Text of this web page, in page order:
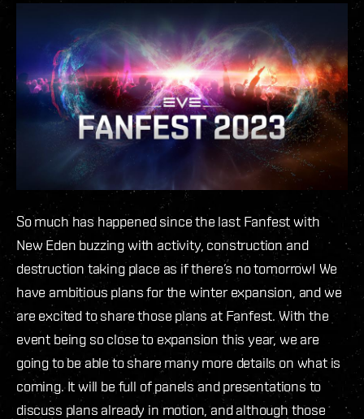
So much has happened since the last Fanfest with
New Eden buzzing with activity, construction and
destruction taking place as if there’s no tomorrow! We
have ambitious plans for the winter expansion, and we
are excited to share those plans at Fanfest. With the
event being so close to expansion this year, we are
going to be able to share many more details on what is
coming. It will be full of panels and presentations to
discuss plans already in motion, and although those